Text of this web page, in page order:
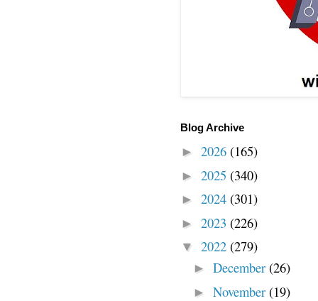
Blog Archive
► 2026 (165)
► 2025 (340)
► 2024 (301)
► 2023 (226)
▼ 2022 (279)
► December (26)
► November (19)